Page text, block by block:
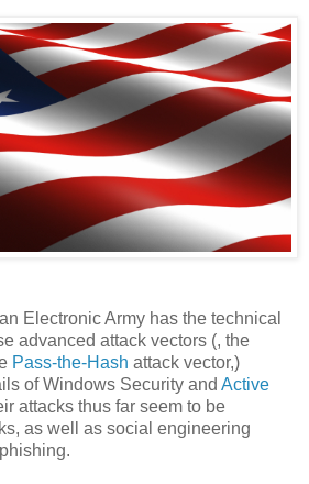
Electronic Army has the technical
advanced attack vectors (, the
Pass-the-Hash attack vector,)
of Windows Security and Active
attacks thus far seem to be
as well as social engineering